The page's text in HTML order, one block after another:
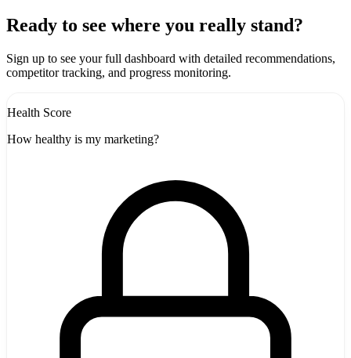
+
-
Ready to see where you really stand?
Sign up to see your full dashboard with detailed recommendations,
competitor tracking, and progress monitoring.
Health Score
How healthy is my marketing?